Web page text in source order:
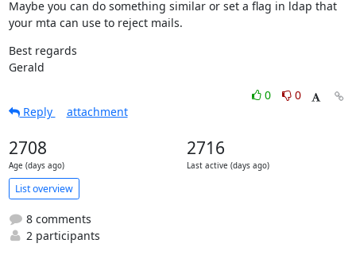
Maybe you can do something similar or set a flag in ldap that
your mta can use to reject mails.
Best regards
Gerald
0
0
Reply
attachment
2708
Age (days ago)
2716
Last active (days ago)
List overview
8 comments
2 participants